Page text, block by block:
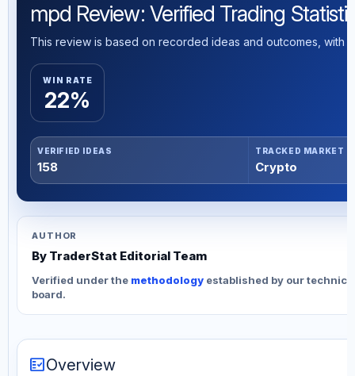
mpd Review: Verified Trading
This review is based on recorded ideas and outcomes, with
WIN RATE
22%
VERIFIED IDEAS
158
TRACKED MARKET
Crypto
AUTHOR
By TraderStat Editorial Team
Verified under the methodology established by our
board.
fact_checkOverview